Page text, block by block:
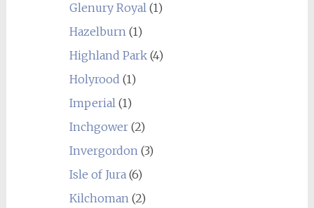
Glenury Royal(1)
Hazelburn(1)
Highland Park(4)
Holyrood (1)
Imperial(1)
Inchgower(2)
Invergordon(3)
Isle of Jura(6)
Kilchoman(2)